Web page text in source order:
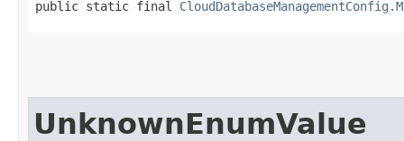
public static final
UnknownEnumValue